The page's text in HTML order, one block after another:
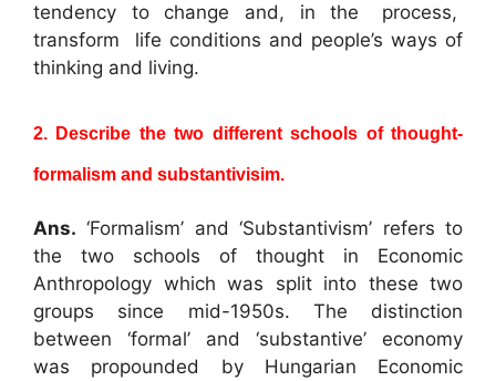
tendency to change and, in the process,
transform life conditions and people’s ways of
thinking and living.
2. Describe the two different schools of thought-
formalism and substantivisim.
Ans. ‘Formalism’ and ‘Substantivism’ refers to
the two schools of thought in Economic
Anthropology which was split into these two
groups since mid-1950s. The distinction
between ‘formal’ and ‘substantive’ economy
was propounded by Hungarian Economic